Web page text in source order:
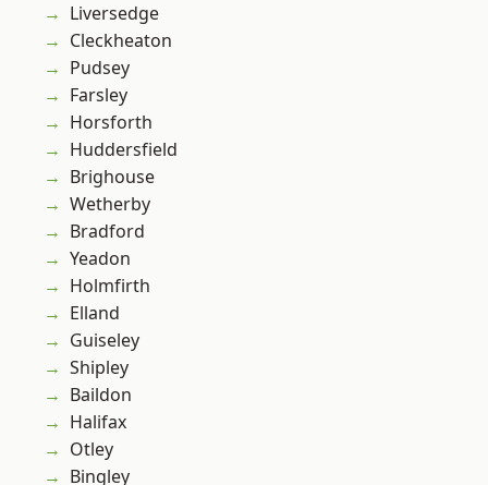
Liversedge
Cleckheaton
Pudsey
Farsley
Horsforth
Huddersfield
Brighouse
Wetherby
Bradford
Yeadon
Holmfirth
Elland
Guiseley
Shipley
Baildon
Halifax
Otley
Bingley